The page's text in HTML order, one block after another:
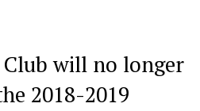
will no longer
2018-2019